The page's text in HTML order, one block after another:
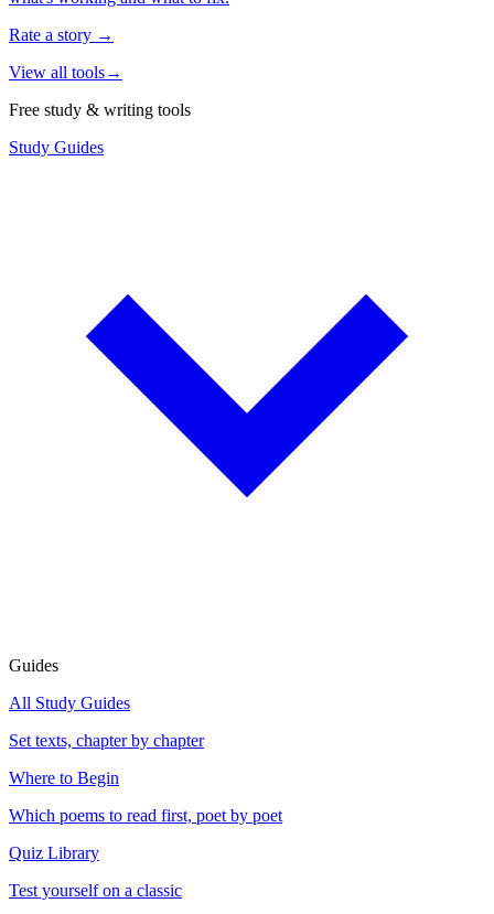
Rate a story →
View all tools→
Free study & writing tools
Study Guides
Guides
All Study Guides
Set texts, chapter by chapter
Where to Begin
Which poems to read first, poet by poet
Quiz Library
Test yourself on a classic